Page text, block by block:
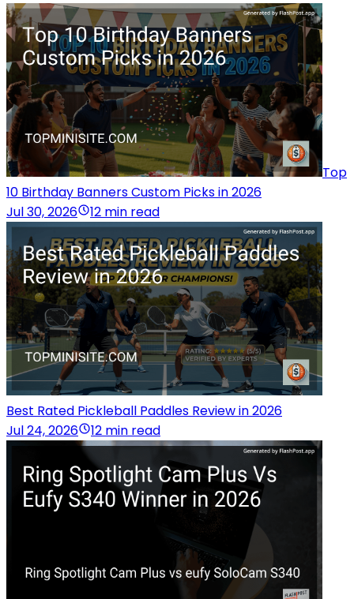
Top
10 Birthday Banners Custom Picks in 2026
Jul 30, 2026
12 min read
Best Rated Pickleball Paddles Review in 2026
Jul 24, 2026
12 min read